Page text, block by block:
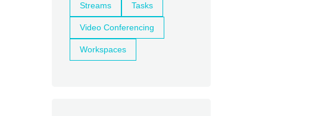
Streams Tasks
Video Conferencing
Workspaces